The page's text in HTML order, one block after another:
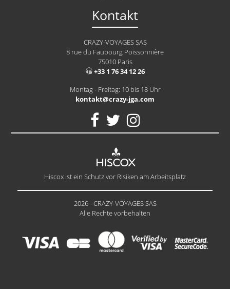
Kontakt
CRAZY-VOYAGES SAS
8 rue du Faubourg Poissonnière
75010 Paris
+33 1 76 34 12 26
Montag - Freitag: 10 bis 18 Uhr
kontakt@crazy-jga.com
Hiscox ist ein Schutz vor Risiken am Arbeitsplatz
2026 - CRAZY-VOYAGES SAS
Alle Rechte vorbehalten